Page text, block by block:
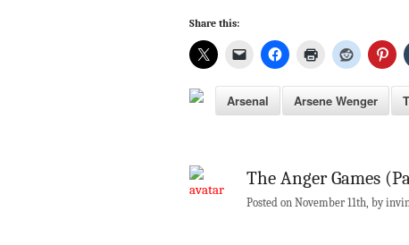
Share this:
Arsenal Arsene Wenger
The Anger Games
Posted on November 11th, by